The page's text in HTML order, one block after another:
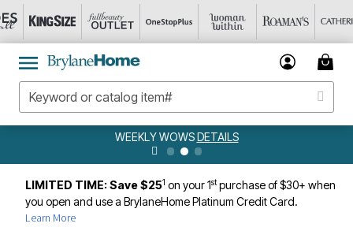
WEEKLY WOWSDETAILS
LIMITED TIME: Save $251 on your 1stpurchase of $30+ when
you open and use a BrylaneHome Platinum Credit Card.
Learn More